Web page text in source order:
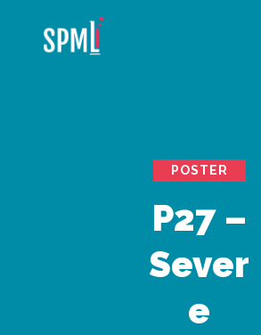
POSTER
P27 –
Sever
e